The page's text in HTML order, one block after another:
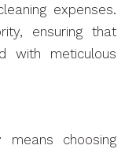
expenses.
ensuring that
with meticulous
means choosing